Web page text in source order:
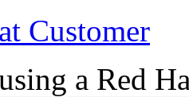
Customer
a Red